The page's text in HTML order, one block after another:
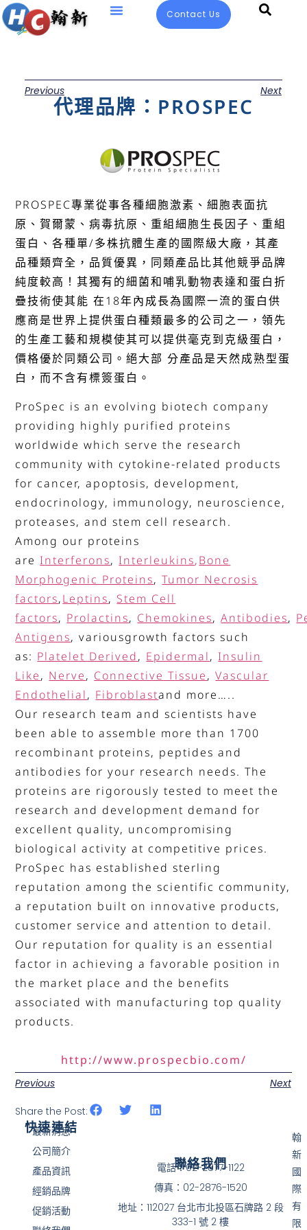
Contact Us
Previous Next
代理品牌：PROSPEC
PROSPEC專業從事各種細胞激素、細胞表面抗
原、賀爾蒙、病毒抗原、重組細胞生長因子、重組
蛋白、各種單/多株抗體生產的國際級大廠，其產
品種類齊全，品質優異，同類產品比其他競爭品牌
純度較高！其獨有的細菌和哺乳動物表達和蛋白折
疊技術使其能 在18年內成長為國際一流的蛋白供
應商是世界上提供蛋白種類最多的公司之一，領先
的生產工藝和規模使其可以提供毫克到克級蛋白，
價格優於同類公司。絕大部 分產品是天然成熟型蛋
白，而不含有標簽蛋白。
ProSpec is an evolving biotech company
providing highly purified proteins
worldwide which serve the research
community with cytokine-related products
for cancer, apoptosis, development,
endocrinology, immunology, neuroscience,
proteases, and stem cell research.
Among our proteins
are Interferons, Interleukins,Bone
Morphogenic Proteins,Tumor Necrosis
factors,Leptins, Stem Cell
factors, Prolactins, Chemokines,Antibodies,
Antigens, variousgrowth factors such
as: Platelet Derived, Epidermal, Insulin
Like, Nerve, Connective Tissue,Vascular
Endothelial, Fibroblastand more…..
Our research team and scientists have
been able to assemble more than 1700
recombinant proteins, peptides and
antibodies for your research needs. The
proteins are rigorously tested to meet the
research and development demand for
excellent quality, uncompromising
biological activity at competitive prices.
ProSpec has established sterling
reputation among the scientific community,
a reputation built on innovative products,
customer service and attention to detail.
Our reputation for quality is an essential
factor in achieving a favorable position in
the market place and the benefits
associated with manufacturing top quality
products.
http://www.prospecbio.com/
Previous Next
Share the Post:
翰
新
國
際
有
限
快速連結
最新消息
公司簡介
產品資訊
經銷品牌
促銷活動
聯絡我們
電話：02-2877-1122
傳真：02-2876-1520
地址：112027 台北市北投區石牌路 2 段
333-1 號 2 樓